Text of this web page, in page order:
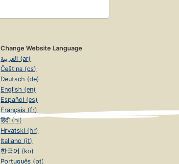
Change Website Language
العربية (ar)
Čeština (cs)
Deutsch (de)
English (en)
Español (es)
Français (fr)
हिंदी (hi)
Hrvatski (hr)
Italiano (it)
한국어 (ko)
Português (pt)